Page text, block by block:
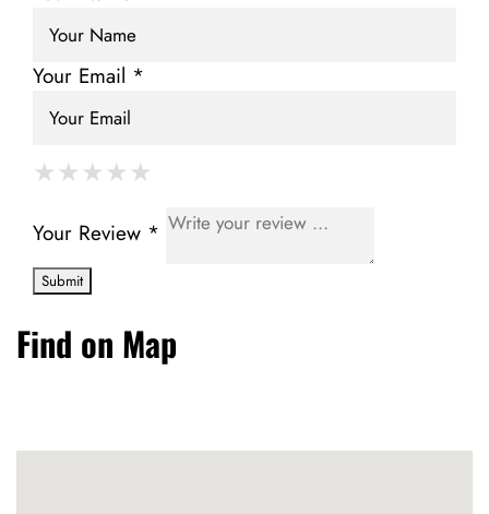
Your Email *
★
★★
★★★
★★★★
★★★★★
Your Review *
Find on Map